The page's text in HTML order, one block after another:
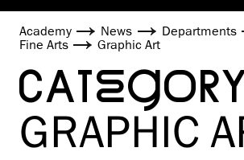
Academy News Departments
Fine Arts
Graphic Art
GRAPHIC